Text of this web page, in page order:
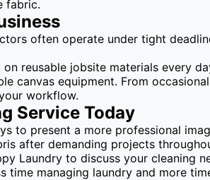
fabric.
often operate under tight
reusable jobsite materials every
canvas equipment. From
workflow.
Service Today
to present a more professional
after demanding projects
Laundry to discuss your cleaning
time managing laundry and more